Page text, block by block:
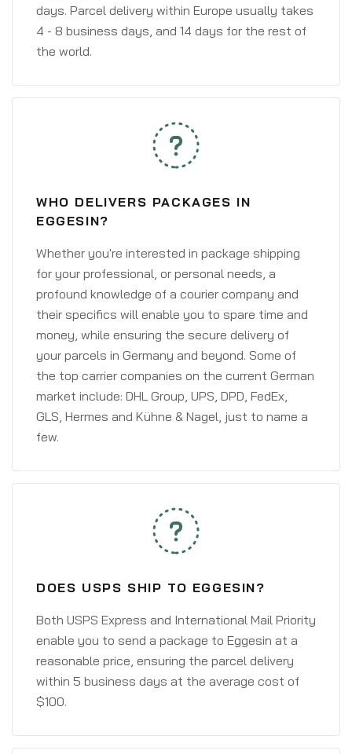
days. Parcel delivery within Europe usually takes
4 - 8 business days, and 14 days for the rest of
the world.
WHO DELIVERS PACKAGES IN
EGGESIN?
Whether you're interested in package shipping
for your professional, or personal needs, a
profound knowledge of a courier company and
their specifics will enable you to spare time and
money, while ensuring the secure delivery of
your parcels in Germany and beyond. Some of
the top carrier companies on the current German
market include: DHL Group, UPS, DPD, FedEx,
GLS, Hermes and Kühne & Nagel, just to name a
few.
DOES USPS SHIP TO EGGESIN?
Both USPS Express and International Mail Priority
enable you to send a package to Eggesin at a
reasonable price, ensuring the parcel delivery
within 5 business days at the average cost of
$100.